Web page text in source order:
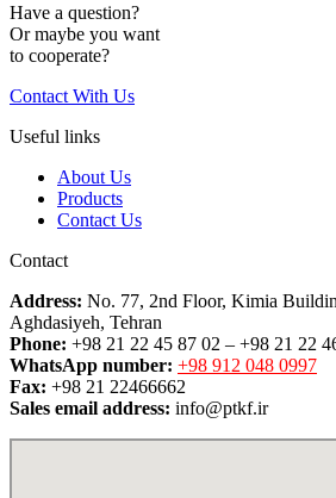
Have a question?
Or maybe you want
to cooperate?
Contact With Us
Useful links
About Us
Products
Contact Us
Contact
Address: No. 77, 2nd Floor, Kimia
Aghdasiyeh, Tehran
Phone: +98 21 22 45 87 02 – +98 21 22
WhatsApp number: +98 912 048 0997
Fax: +98 21 22466662
Sales email address: info@ptkf.ir